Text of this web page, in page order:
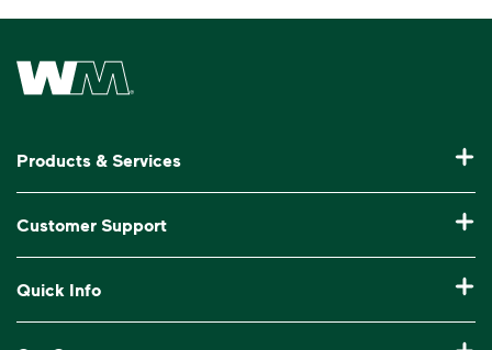
Waste Management Home
Products & Services
Commercial Waste Disposal & Recycling
Roll-Off Dumpster Rental
Customer Support
Billing & Invoice Help
Quick Info